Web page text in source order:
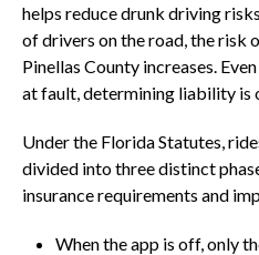
helps reduce drunk driving
of drivers on the road, the risk
Pinellas County increases.
at fault, determining liability is
Under the Florida Statutes,
divided into three distinct
insurance requirements and
When the app is off, only